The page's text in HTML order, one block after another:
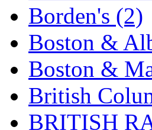
Holland (0)
HRF (0)
Hyodong
IHM (0)
Borden's (2)
Boston &
Boston &
British
BRITISH